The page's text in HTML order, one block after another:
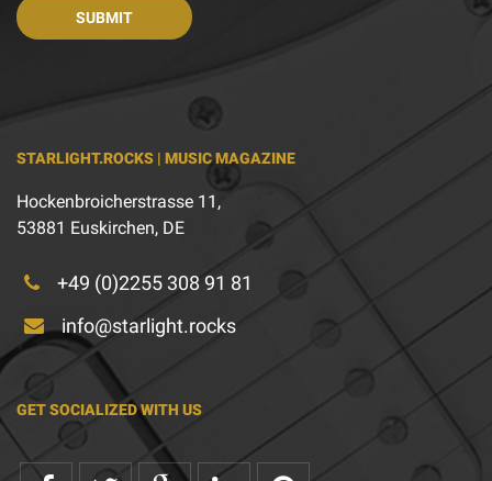
STARLIGHT.ROCKS | MUSIC MAGAZINE
Hockenbroicherstrasse 11,
53881 Euskirchen, DE
+49 (0)2255 308 91 81
info@starlight.rocks
GET SOCIALIZED WITH US